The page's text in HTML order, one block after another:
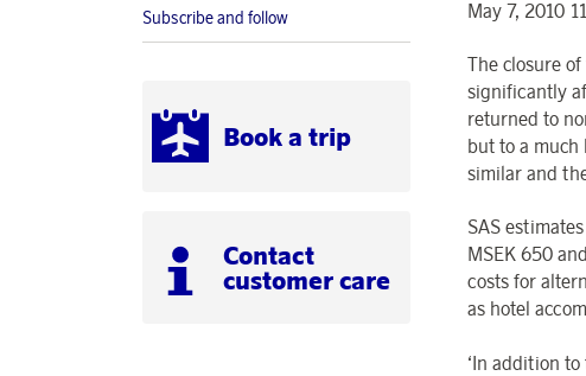
Subscribe and follow
Book a trip
Contact
customer care
May 7, 2010
The closure
significantly
returned to
but to a
similar and
SAS
MSEK 650
costs for
as hotel
‘In addition